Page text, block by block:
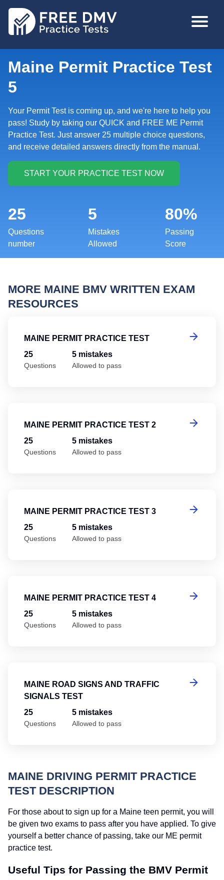
MAIN
Maine Permit Practice Test
5
Your Permit Test is coming up, and we're here to help you
pass! Study by taking our QUICK and FREE ME Permit
Practice Test. Just answer 25 multiple choice questions,
and receive detailed answers directly from the manual.
25
Questions
number
5
Mistakes
Allowed
80%
Passing
Score
MORE MAINE BMV WRITTEN EXAM
RESOURCES
MAINE PERMIT PRACTICE TEST
25
Questions
5 mistakes
Allowed to pass
MAINE PERMIT PRACTICE TEST 2
25
Questions
5 mistakes
Allowed to pass
MAINE PERMIT PRACTICE TEST 3
25
Questions
5 mistakes
Allowed to pass
MAINE PERMIT PRACTICE TEST 4
25
Questions
5 mistakes
Allowed to pass
MAINE ROAD SIGNS AND TRAFFIC
SIGNALS TEST
25
Questions
5 mistakes
Allowed to pass
MAINE DRIVING PERMIT PRACTICE
TEST DESCRIPTION
For those about to sign up for a Maine teen permit, you will
be given two exams to pass after you have applied. To give
yourself a better chance of passing, take our ME permit
practice test.
Useful Tips for Passing the BMV Permit